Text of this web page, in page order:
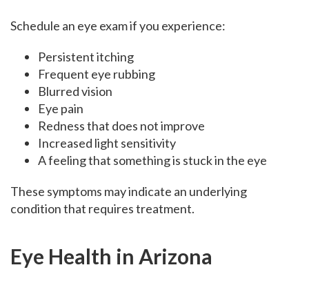
Schedule an eye exam if you experience:
Persistent itching
Frequent eye rubbing
Blurred vision
Eye pain
Redness that does not improve
Increased light sensitivity
A feeling that something is stuck in the eye
These symptoms may indicate an underlying
condition that requires treatment.
Eye Health in Arizona